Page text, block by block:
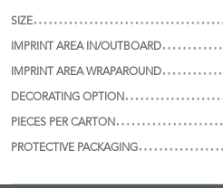
SIZE
IMPRINT AREA IN/OUTBOARD
IMPRINT AREA WRAPAROUND
DECORATING OPTION
PIECES PER CARTON
PROTECTIVE PACKAGING